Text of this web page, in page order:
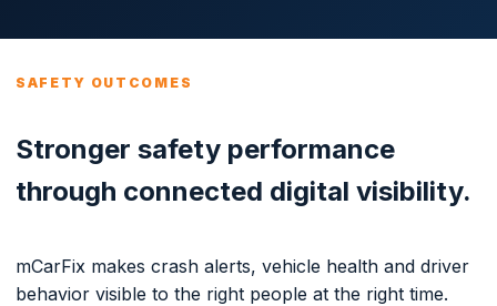
SAFETY OUTCOMES
Stronger safety performance
through connected digital visibility.
mCarFix makes crash alerts, vehicle health and driver
behavior visible to the right people at the right time.